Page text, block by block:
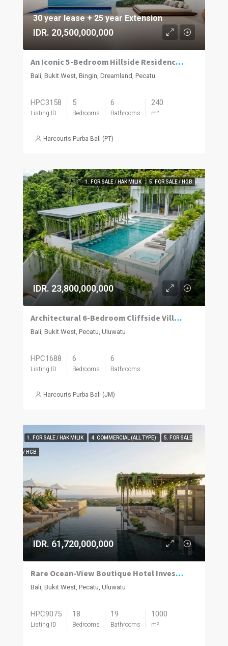
30 year lease + 25 year Extension
IDR. 20,500,000,000
An Iconic 5-Bedroom Hillside Residence with 280° Ocean Views in Dreamland–Bingin
Bali, Bukit West, Bingin, Dreamland, Pecatu
HPC3158
Listing ID
5
Bedrooms
6
Bathrooms
240
m²
Harcourts Purba Bali (PT)
1. FOR SALE / HAK MILIK 5. FOR SALE / HGB
IDR. 23,800,000,000
Architectural 6-Bedroom Cliffside Villa with Panoramic Ocean Views in Uluwatu
Bali, Bukit West, Pecatu, Uluwatu
HPC1688
Listing ID
6
Bedrooms
6
Bathrooms
Harcourts Purba Bali (JM)
1. FOR SALE / HAK MILIK 4. COMMERCIAL (ALL TYPE) 5. FOR SALE
/ HGB
IDR. 61,720,000,000
Rare Ocean-View Boutique Hotel Investment in Uluwatu
Bali, Bukit West, Pecatu, Uluwatu
HPC9075
Listing ID
18
Bedrooms
19
Bathrooms
1000
m²